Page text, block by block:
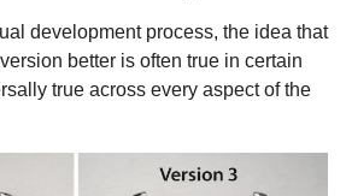
development process, the idea that
better is often true in certain
true across every aspect of the